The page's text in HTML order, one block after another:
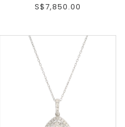
S$7,850.00